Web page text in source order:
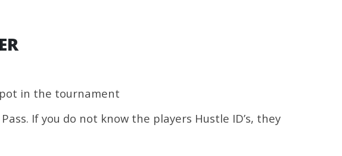
in the tournament
If you do not know the players Hustle ID’s, they